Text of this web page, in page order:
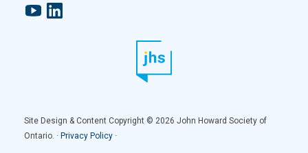
YouTubeLinkedIn
Site Design & Content Copyright © 2026 John Howard Society of
Ontario. · Privacy Policy ·